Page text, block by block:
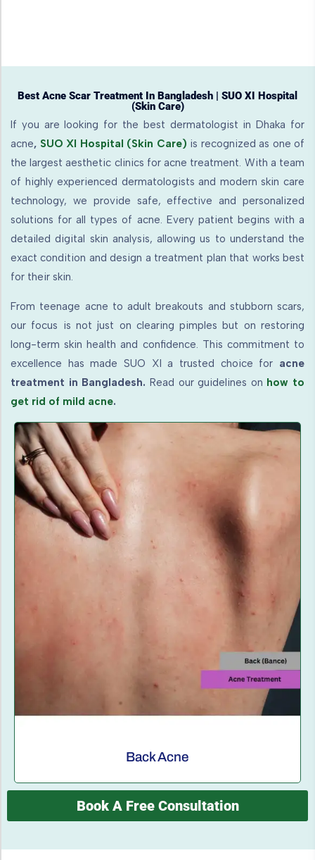
Best Acne Scar Treatment In Bangladesh | SUO XI Hospital
(Skin Care)
If you are looking for the best dermatologist in Dhaka for
acne, SUO XI Hospital (Skin Care) is recognized as one of
the largest aesthetic clinics for acne treatment. With a team
of highly experienced dermatologists and modern skin care
technology, we provide safe, effective and personalized
solutions for all types of acne. Every patient begins with a
detailed digital skin analysis, allowing us to understand the
exact condition and design a treatment plan that works best
for their skin.
From teenage acne to adult breakouts and stubborn scars,
our focus is not just on clearing pimples but on restoring
long-term skin health and confidence. This commitment to
excellence has made SUO XI a trusted choice for acne
treatment in Bangladesh. Read our guidelines on how to
get rid of mild acne.
Back Acne
Book A Free Consultation